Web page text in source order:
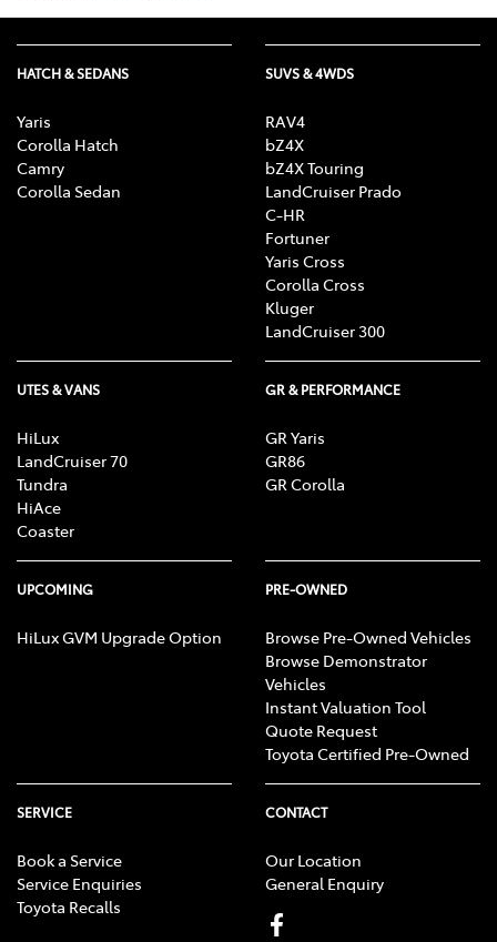
HATCH & SEDANS
Yaris
Corolla Hatch
Camry
Corolla Sedan
SUVS & 4WDS
RAV4
bZ4X
bZ4X Touring
LandCruiser Prado
C-HR
Fortuner
Yaris Cross
Corolla Cross
Kluger
LandCruiser 300
UTES & VANS
HiLux
LandCruiser 70
Tundra
HiAce
Coaster
GR & PERFORMANCE
GR Yaris
GR86
GR Corolla
UPCOMING
HiLux GVM Upgrade Option
PRE-OWNED
Browse Pre-Owned Vehicles
Browse Demonstrator
Vehicles
Instant Valuation Tool
Quote Request
Toyota Certified Pre-Owned
SERVICE
Book a Service
Service Enquiries
Toyota Recalls
CONTACT
Our Location
General Enquiry